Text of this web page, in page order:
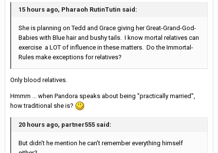
15 hours ago, Pharaoh RutinTutin said:
She is planning on Tedd and Grace giving her Great-Grand-God-
Babies with Blue hair and bushy tails. I know mortal relatives can
exercise a LOT of influence in these matters. Do the Immortal-
Rules make exceptions for relatives?
Only blood relatives.
Hmmm ... when Pandora speaks about being "practically married",
how traditional she is?
20 hours ago, partner555 said:
But didn't he mention he can't remember everything himself